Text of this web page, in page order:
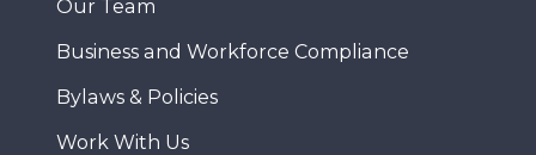
Our Team
Business and Workforce Compliance
Bylaws & Policies
Work With Us